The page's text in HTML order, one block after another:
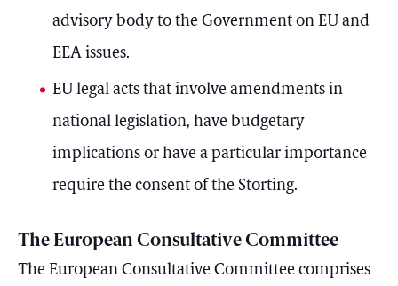
advisory body to the Government on EU and
EEA issues.
EU legal acts that involve amendments in
national legislation, have budgetary
implications or have a particular importance
require the consent of the Storting.
The European Consultative Committee
The European Consultative Committee comprises